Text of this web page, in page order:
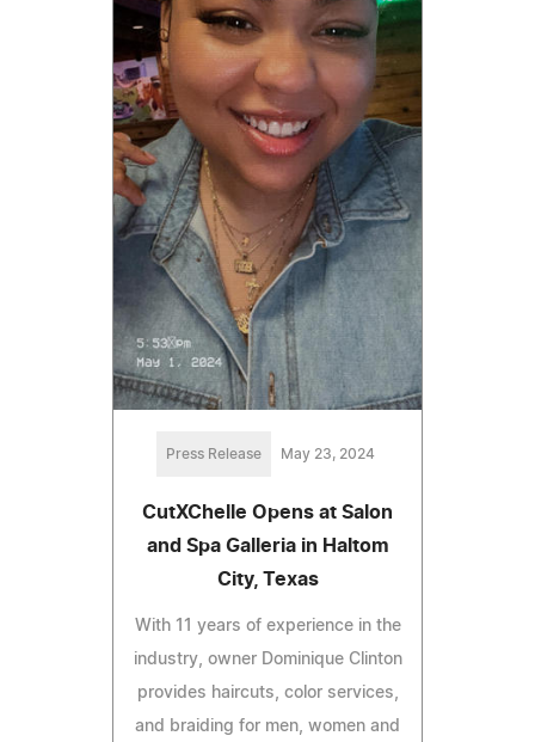
Press Release May 23, 2024
CutXChelle Opens at Salon
and Spa Galleria in Haltom
City, Texas
With 11 years of experience in the
industry, owner Dominique Clinton
provides haircuts, color services,
and braiding for men, women and